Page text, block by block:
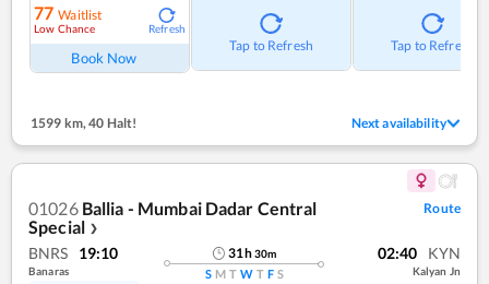
77 Waitlist
Low Chance Refresh
Book Now
Tap to Refresh Tap to Refresh
1599 km, 40 Halt! Next availability
01026 Ballia - Mumbai Dadar Central
Special ❯
Route
BNRS 19:10
Banaras
31h30m
S M T W T F S
02:40 KYN
Kalyan Jn